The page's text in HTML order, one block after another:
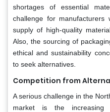
shortages of essential
challenge for
supply of high-quality
Also, the sourcing of
ethical and sustainability
to seek alternatives.
Competition from
A serious challenge in the
market is the increasing